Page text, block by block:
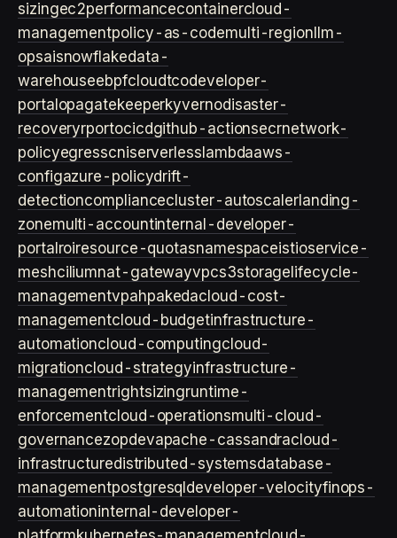
sizingec2performancecontainercloud-
managementpolicy-as-codemulti-region llm-
opsaisnowflakedata-
warehouseebpfcloudtcodeveloper-
portal opagatekeeperkyvernodisaster-
recoveryrportocicdgithub-actionsecrnetwork-
policyegresscniserverless lambdaaws-
configazure-policydrift-
detectioncompliancecluster-autoscalerlanding-
zonemulti-accountinternal-developer-
portal roiresource-quotasnamespaceistioservice-
meshciliumnat-gatewayvpcs3storage lifecycle-
managementvpahpakedacloud-cost-
managementcloud-budgetinfrastructure-
automationcloud-computingcloud-
migrationcloud-strategyinfrastructure-
managementrightsizingruntime-
enforcementcloud-operationsmulti-cloud-
governancezopdevapache-cassandracloud-
infrastructuredistributed-systemsdatabase-
managementpostgresql developer-velocityfinops-
automationinternal-developer-